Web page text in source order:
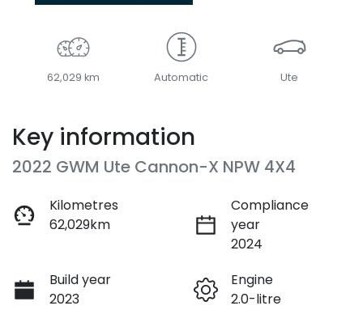
62,029 km Automatic Ute
Key information
2022 GWM Ute Cannon-X NPW 4X4
Kilometres
62,029km
Compliance
year
2024
Build year
2023
Engine
2.0-litre